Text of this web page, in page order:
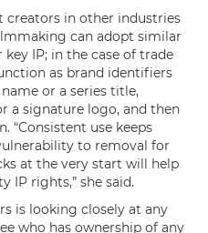
creators in other industries
can adopt similar
IP; in the case of trade
as brand identifiers
or a series title,
a signature logo, and then
“Consistent use keeps
to removal for
at the very start will help
IP rights,” she said.
is looking closely at any
who has ownership of any